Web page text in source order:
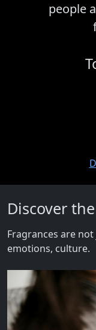
people
Discover
Fragrances are
emotions, culture.